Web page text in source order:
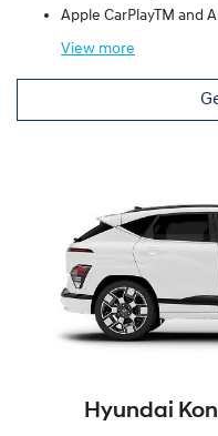
Apple CarPlayTM and
View more
Hyundai